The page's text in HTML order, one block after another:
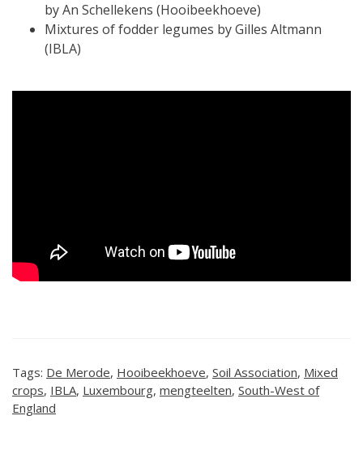
by An Schellekens (Hooibeekhoeve)
Mixtures of fodder legumes by Gilles Altmann
(IBLA)
Tags: De Merode, Hooibeekhoeve, Soil Association, Mixed
crops, IBLA, Luxembourg, mengteelten, South-West of
England